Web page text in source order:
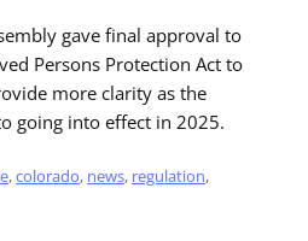
gave final approval to
Persons Protection Act to
more clarity as the
going into effect in 2025.
,colorado, news, regulation,